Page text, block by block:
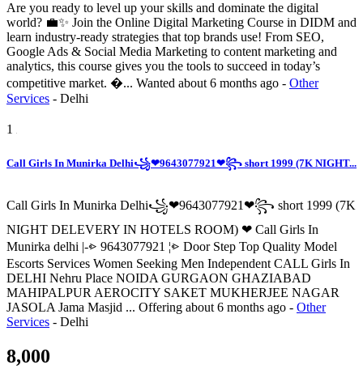
Are you ready to level up your skills and dominate the digital
world? 💼✨ Join the Online Digital Marketing Course in DIDM and
learn industry-ready strategies that top brands use! From SEO,
Google Ads & Social Media Marketing to content marketing and
analytics, this course gives you the tools to succeed in today’s
competitive market. �... Wanted about 6 months ago - Other
Services - Delhi
1
Call Girls In Munirka Delhi꧁❤9643077921❤꧂ short 1999 (7K NIGHT...
Call Girls In Munirka Delhi꧁❤9643077921❤꧂ short 1999 (7K
NIGHT DELEVERY IN HOTELS ROOM) ❤ Call Girls In
Munirka delhi |-⩺ 9643077921 ¦⩺ Door Step Top Quality Model
Escorts Services Women Seeking Men Independent CALL Girls In
DELHI Nehru Place NOIDA GURGAON GHAZIABAD
MAHIPALPUR AEROCITY SAKET MUKHERJEE NAGAR
JASOLA Jama Masjid ... Offering about 6 months ago - Other
Services - Delhi
8,000